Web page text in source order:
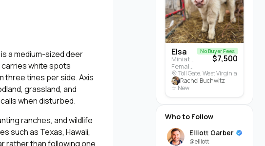
a medium-sized deer
carries white spots
three tines per side. Axis
grassland, and
when disturbed.
ranches, and wildlife
such as Texas, Hawaii,
rather than following one
Elsa
Miniature Highland · Cattle
Female · 5 months
No Buyer Fees
$7,500
Toll Gate, West Virginia
Rachel Buchwitz
☆ New
Who to Follow
Elliott Garber
@elliott